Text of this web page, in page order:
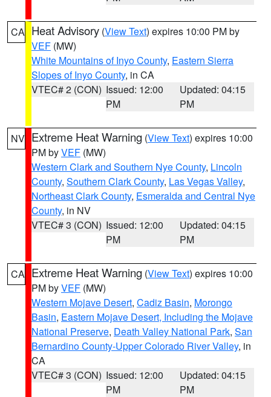
CA Heat Advisory (View Text) expires 10:00 PM by
VEF (MW)
White Mountains of Inyo County, Eastern Sierra
Slopes of Inyo County, in CA
VTEC# 2 (CON) Issued: 12:00
PM
Updated: 04:15
PM
NV Extreme Heat Warning (View Text) expires 10:00
PM byVEF (MW)
Western Clark and Southern Nye County, Lincoln
County, Southern Clark County, Las Vegas Valley,
Northeast Clark County, Esmeralda and Central Nye
County, in NV
VTEC# 3 (CON) Issued: 12:00
PM
Updated: 04:15
PM
CA Extreme Heat Warning (View Text) expires 10:00
PM byVEF (MW)
Western Mojave Desert, Cadiz Basin, Morongo
Basin, Eastern Mojave Desert, Including the Mojave
National Preserve, Death Valley National Park, San
Bernardino County-Upper Colorado River Valley, in
CA
VTEC# 3 (CON) Issued: 12:00
PM
Updated: 04:15
PM